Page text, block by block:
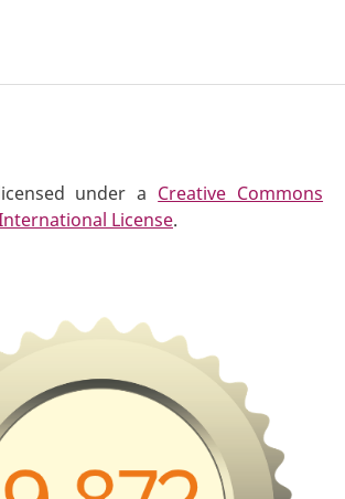
under a Creative Commons
License.